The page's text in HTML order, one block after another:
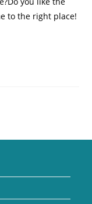
to the right place!